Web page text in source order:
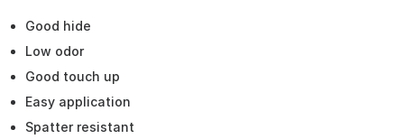
Good hide
Low odor
Good touch up
Easy application
Spatter resistant